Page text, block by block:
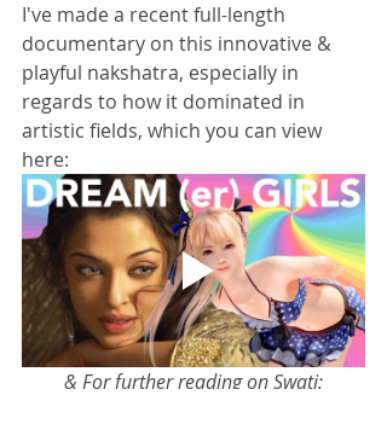
I've made a recent full-length
documentary on this innovative &
playful nakshatra, especially in
regards to how it dominated in
artistic fields, which you can view
here:
& For further reading on Swati: